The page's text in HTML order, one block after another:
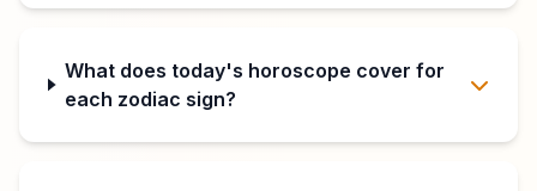
What does today's horoscope cover for
each zodiac sign?